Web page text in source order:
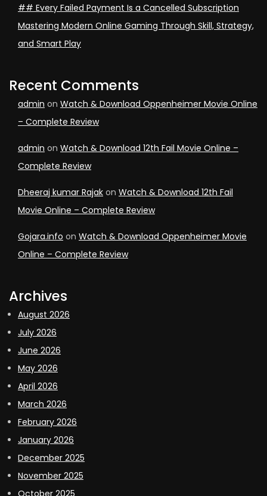
## Every Failed Payment Is a Cancelled Subscription
Mastering Modern Online Gaming Through Skill, Strategy,
and Smart Play
Recent Comments
admin on Watch & Download Oppenheimer Movie Online
– Complete Review
admin on Watch & Download 12th Fail Movie Online –
Complete Review
Dheeraj kumar Rajak on Watch & Download 12th Fail
Movie Online – Complete Review
Gojara.info on Watch & Download Oppenheimer Movie
Online – Complete Review
Archives
August 2026
July 2026
June 2026
May 2026
April 2026
March 2026
February 2026
January 2026
December 2025
November 2025